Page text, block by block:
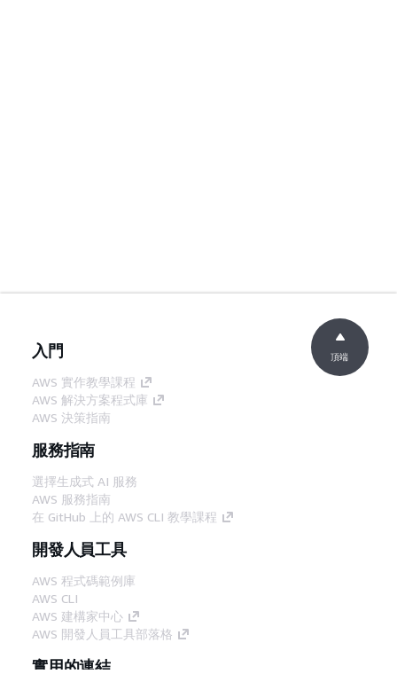
入門
AWS 實作教學課程
AWS 解決方案程式庫
AWS 決策指南
服務指南
選擇生成式 AI 服務
AWS 服務指南
在 GitHub 上的 AWS CLI 教學課程
開發人員工具
AWS 程式碼範例庫
AWS CLI
AWS 建構家中心
AWS 開發人員工具部落格
實用的連結
頂端